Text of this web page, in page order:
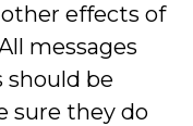
effects of
messages
should be
sure they do